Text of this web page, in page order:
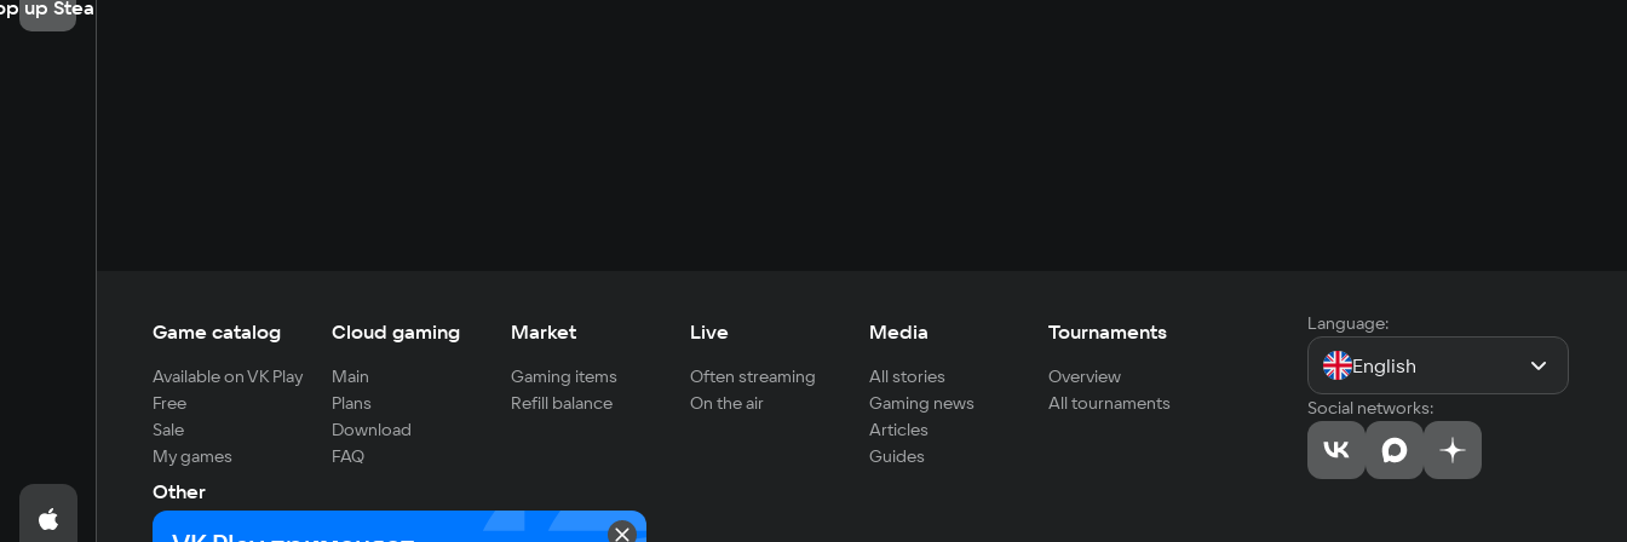
up Steam
Game catalog
Available on VK Play
Free
Sale
My games
Cloud gaming
Main
Plans
Download
FAQ
Market
Gaming items
Refill balance
Live
Often streaming
On the air
Media
All stories
Gaming news
Articles
Guides
Tournaments
Overview
All tournaments
Other
For developers
Language:
English
Social networks: